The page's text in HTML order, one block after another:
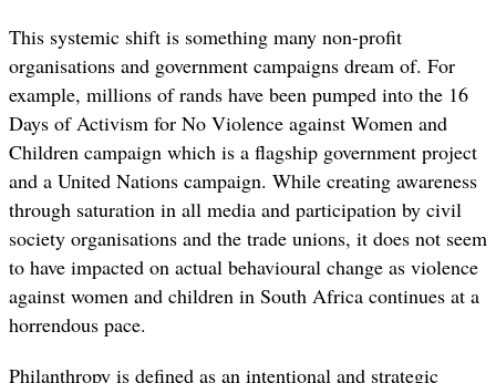
This systemic shift is something many non-profit
organisations and government campaigns dream of. For
example, millions of rands have been pumped into the 16
Days of Activism for No Violence against Women and
Children campaign which is a flagship government project
and a United Nations campaign. While creating awareness
through saturation in all media and participation by civil
society organisations and the trade unions, it does not seem
to have impacted on actual behavioural change as violence
against women and children in South Africa continues at a
horrendous pace.
Philanthropy is defined as an intentional and strategic